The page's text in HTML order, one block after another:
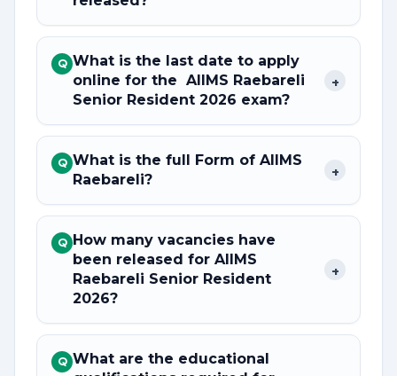
Q What is the last date to apply
online for the AIIMS Raebareli
Senior Resident 2026 exam?
+
Q What is the full Form of AIIMS
Raebareli?
+
Q How many vacancies have
been released for AIIMS
Raebareli Senior Resident
2026?
+
Q What are the educational